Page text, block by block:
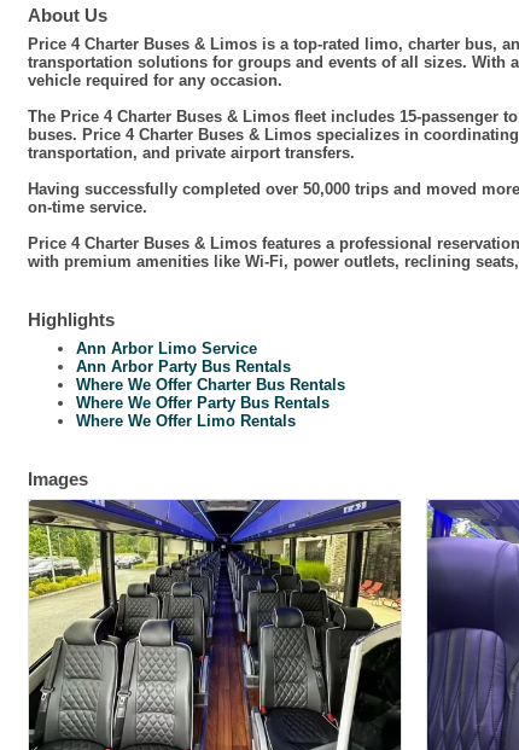
About Us
Price 4 Charter Buses & Limos is a top-rated limo, charter bus,
transportation solutions for groups and events of all sizes. With
vehicle required for any occasion.
The Price 4 Charter Buses & Limos fleet includes 15-passenger
buses. Price 4 Charter Buses & Limos specializes in
transportation, and private airport transfers.
Having successfully completed over 50,000 trips and moved
on-time service.
Price 4 Charter Buses & Limos features a professional
with premium amenities like Wi-Fi, power outlets, reclining
Highlights
Ann Arbor Limo Service
Ann Arbor Party Bus Rentals
Where We Offer Charter Bus Rentals
Where We Offer Party Bus Rentals
Where We Offer Limo Rentals
Images